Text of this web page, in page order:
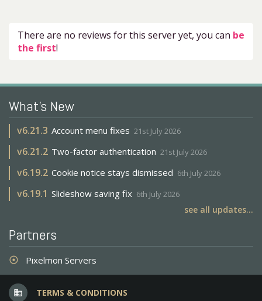
There are no reviews for this server yet, you can be
the first!
What's New
v6.21.3 Account menu fixes 21st July 2026
v6.21.2 Two-factor authentication 21st July 2026
v6.19.2 Cookie notice stays dismissed 6th July 2026
v6.19.1 Slideshow saving fix 6th July 2026
see all updates...
Partners
adjust Pixelmon Servers
business TERMS & CONDITIONS